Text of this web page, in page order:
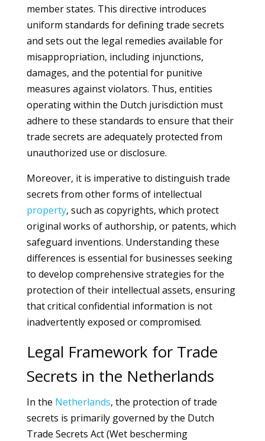
member states. This directive introduces
uniform standards for defining trade secrets
and sets out the legal remedies available for
misappropriation, including injunctions,
damages, and the potential for punitive
measures against violators. Thus, entities
operating within the Dutch jurisdiction must
adhere to these standards to ensure that their
trade secrets are adequately protected from
unauthorized use or disclosure.
Moreover, it is imperative to distinguish trade
secrets from other forms of intellectual
property, such as copyrights, which protect
original works of authorship, or patents, which
safeguard inventions. Understanding these
differences is essential for businesses seeking
to develop comprehensive strategies for the
protection of their intellectual assets, ensuring
that critical confidential information is not
inadvertently exposed or compromised.
Legal Framework for Trade
Secrets in the Netherlands
In the Netherlands, the protection of trade
secrets is primarily governed by the Dutch
Trade Secrets Act (Wet bescherming